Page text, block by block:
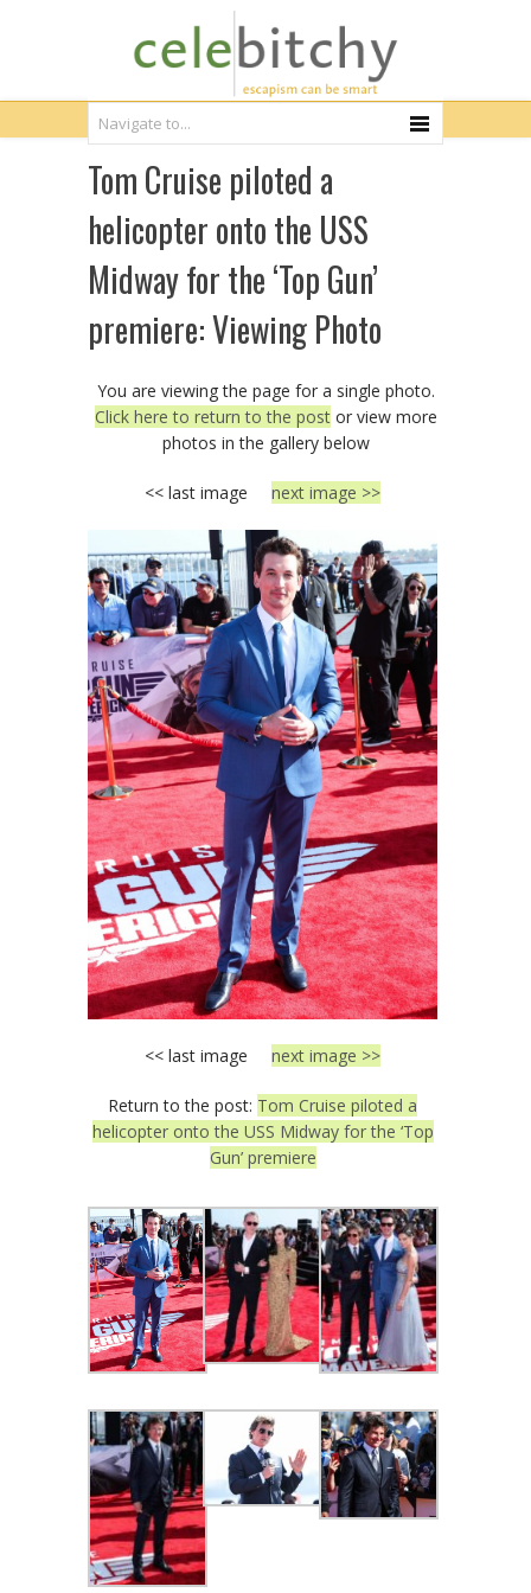
Tom Cruise piloted a
helicopter onto the USS
Midway for the ‘Top Gun’
premiere: Viewing Photo
You are viewing the page for a single photo.
Click here to return to the postor view more
photos in the gallery below
<< last image next image >>
<< last image next image >>
Return to the post: Tom Cruise piloted a
helicopter onto the USS Midway for the ‘Top
Gun’ premiere